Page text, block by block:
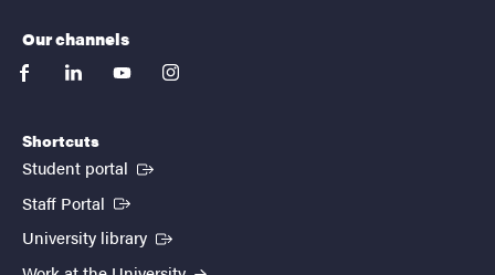
Our channels
facebooklinkedinyoutubeinstagram
Shortcuts
Student portal (External link)
Staff Portal (External link)
University library (External link)